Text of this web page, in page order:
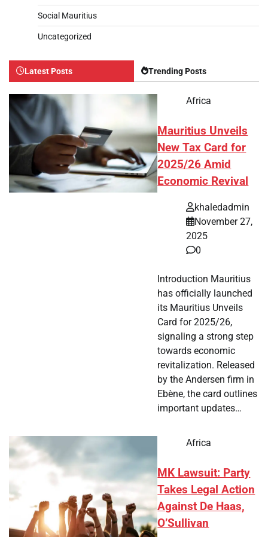
Social Mauritius
Uncategorized
Latest Posts Trending Posts
Africa
Mauritius Unveils
New Tax Card for
2025/26 Amid
Economic Revival
khaledadmin
November 27,
2025
0
Introduction Mauritius
has officially launched
its Mauritius Unveils
Card for 2025/26,
signaling a strong step
towards economic
revitalization. Released
by the Andersen firm in
Ebène, the card outlines
important updates…
Africa
MK Lawsuit: Party
Takes Legal Action
Against De Haas,
O’Sullivan